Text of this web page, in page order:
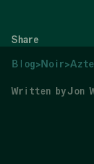
Share
Blog>Noir>
Written byJon